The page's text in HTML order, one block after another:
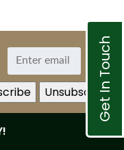
Get In Touch